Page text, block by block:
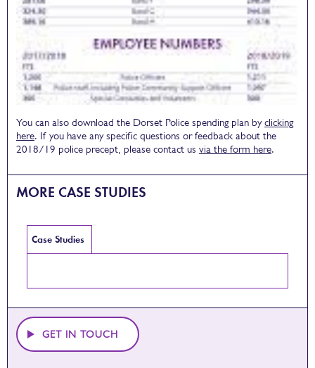
You can also download the Dorset Police spending plan byclicking
here. If you have any specific questions or feedback about the
2018/19 police precept, please contact us via the form here.
MORE CASE STUDIES
Case Studies
GET IN TOUCH